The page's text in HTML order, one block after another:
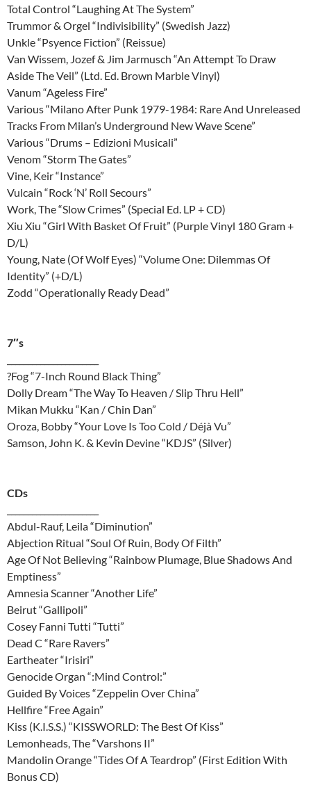
Total Control “Laughing At The System”
Trummor & Orgel “Indivisibility” (Swedish Jazz)
Unkle “Psyence Fiction” (Reissue)
Van Wissem, Jozef & Jim Jarmusch “An Attempt To Draw
Aside The Veil” (Ltd. Ed. Brown Marble Vinyl)
Vanum “Ageless Fire”
Various “Milano After Punk 1979-1984: Rare And Unreleased
Tracks From Milan’s Underground New Wave Scene”
Various “Drums – Edizioni Musicali”
Venom “Storm The Gates”
Vine, Keir “Instance”
Vulcain “Rock ‘N’ Roll Secours”
Work, The “Slow Crimes” (Special Ed. LP + CD)
Xiu Xiu “Girl With Basket Of Fruit” (Purple Vinyl 180 Gram +
D/L)
Young, Nate (Of Wolf Eyes) “Volume One: Dilemmas Of
Identity” (+D/L)
Zodd “Operationally Ready Dead”
7″s
?Fog “7-Inch Round Black Thing”
Dolly Dream “The Way To Heaven / Slip Thru Hell”
Mikan Mukku “Kan / Chin Dan”
Oroza, Bobby “Your Love Is Too Cold / Déjà Vu”
Samson, John K. & Kevin Devine “KDJS” (Silver)
CDs
Abdul-Rauf, Leila “Diminution”
Abjection Ritual “Soul Of Ruin, Body Of Filth”
Age Of Not Believing “Rainbow Plumage, Blue Shadows And
Emptiness”
Amnesia Scanner “Another Life”
Beirut “Gallipoli”
Cosey Fanni Tutti “Tutti”
Dead C “Rare Ravers”
Eartheater “Irisiri”
Genocide Organ “:Mind Control:”
Guided By Voices “Zeppelin Over China”
Hellfire “Free Again”
Kiss (K.I.S.S.) “KISSWORLD: The Best Of Kiss”
Lemonheads, The “Varshons II”
Mandolin Orange “Tides Of A Teardrop” (First Edition With
Bonus CD)